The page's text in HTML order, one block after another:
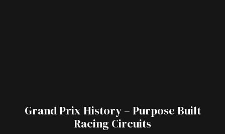
Grand Prix History – Purpose Built
Racing Circuits